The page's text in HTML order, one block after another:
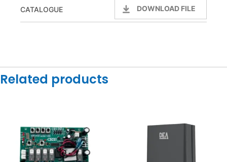
CATALOGUE DOWNLOAD FILE
Related products